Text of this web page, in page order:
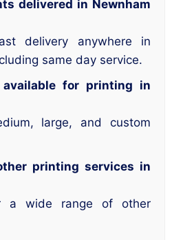
delivered in Newnham
delivery anywhere in
same day service.
for printing in
large, and custom
printing services in
a wide range of other